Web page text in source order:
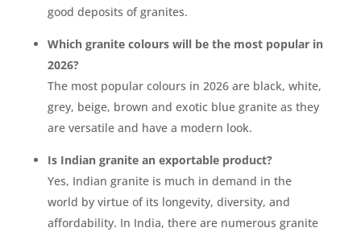
good deposits of granites.
Which granite colours will be the most popular in
2026?
The most popular colours in 2026 are black, white,
grey, beige, brown and exotic blue granite as they
are versatile and have a modern look.
Is Indian granite an exportable product?
Yes, Indian granite is much in demand in the
world by virtue of its longevity, diversity, and
affordability. In India, there are numerous granite